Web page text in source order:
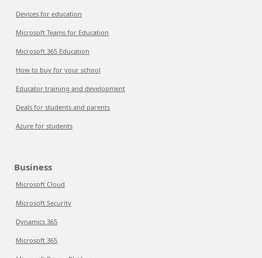
Devices for education
Microsoft Teams for Education
Microsoft 365 Education
How to buy for your school
Educator training and development
Deals for students and parents
Azure for students
Business
Microsoft Cloud
Microsoft Security
Dynamics 365
Microsoft 365